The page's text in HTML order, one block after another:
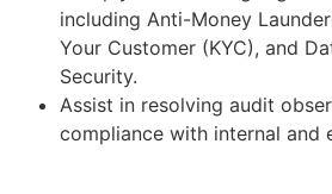
including Anti-Money
Your Customer (KYC), and
Security.
Assist in resolving audit
compliance with internal and